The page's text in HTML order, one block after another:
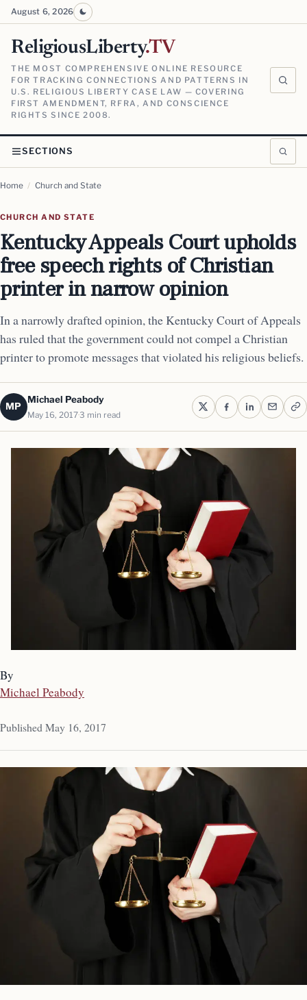
August 6, 2026
ReligiousLiberty.TV
THE MOST COMPREHENSIVE ONLINE RESOURCE
FOR TRACKING CONNECTIONS AND PATTERNS IN
U.S. RELIGIOUS LIBERTY CASE LAW — COVERING
FIRST AMENDMENT, RFRA, AND CONSCIENCE
RIGHTS SINCE 2008.
SECTIONS
Home / Church and State
CHURCH AND STATE
Kentucky Appeals Court upholds
free speech rights of Christian
printer in narrow opinion
In a narrowly drafted opinion, the Kentucky Court of Appeals
has ruled that the government could not compel a Christian
printer to promote messages that violated his religious beliefs.
MP
Michael Peabody
May 16, 20173 min read
By
Michael Peabody
Published May 16, 2017